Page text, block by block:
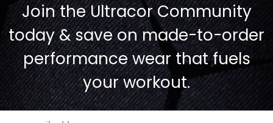
Join the Ultracor Community
today & save on made-to-order
performance wear that fuels
your workout.